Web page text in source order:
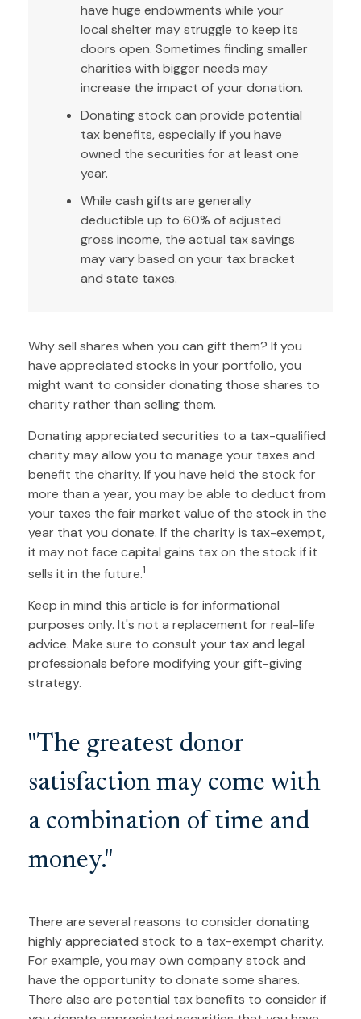
have huge endowments while your
local shelter may struggle to keep its
doors open. Sometimes finding smaller
charities with bigger needs may
increase the impact of your donation.
Donating stock can provide potential
tax benefits, especially if you have
owned the securities for at least one
year.
While cash gifts are generally
deductible up to 60% of adjusted
gross income, the actual tax savings
may vary based on your tax bracket
and state taxes.
Why sell shares when you can gift them? If you
have appreciated stocks in your portfolio, you
might want to consider donating those shares to
charity rather than selling them.
Donating appreciated securities to a tax-qualified
charity may allow you to manage your taxes and
benefit the charity. If you have held the stock for
more than a year, you may be able to deduct from
your taxes the fair market value of the stock in the
year that you donate. If the charity is tax-exempt,
it may not face capital gains tax on the stock if it
sells it in the future.1
Keep in mind this article is for informational
purposes only. It's not a replacement for real-life
advice. Make sure to consult your tax and legal
professionals before modifying your gift-giving
strategy.
"The greatest donor
satisfaction may come with
a combination of time and
money."
There are several reasons to consider donating
highly appreciated stock to a tax-exempt charity.
For example, you may own company stock and
have the opportunity to donate some shares.
There also are potential tax benefits to consider if